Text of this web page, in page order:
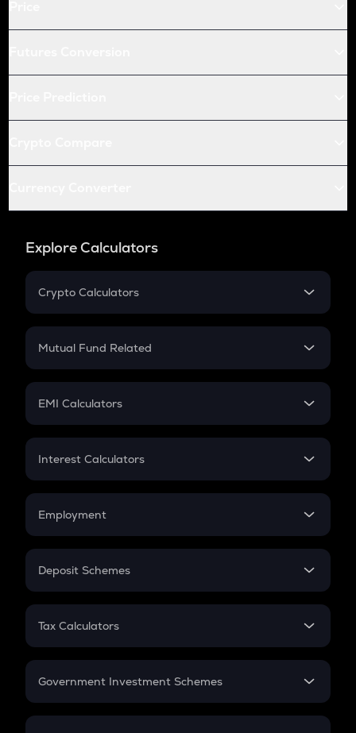
Explore Calculators
Crypto Calculators
Crypto SIP Calculator
Crypto Futures
Mutual Fund Related
Mutual Fund
EMI Calculators
EMI
Credit Card EMI
Interest Calculators
Compound Interest
Employment
In-Hand Salary
PPF
Gratuity
Retirement
Deposit Schemes
FD
Tax Calculators
GST
Government Investment Schemes
Sukanya Samriddhu Yojana